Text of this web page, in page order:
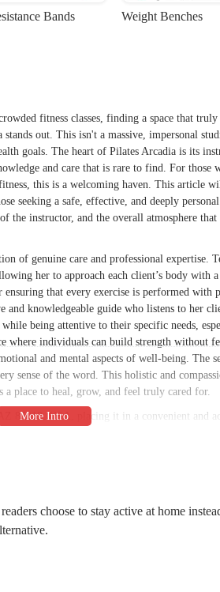
Bands Weight Benches
fitness classes, finding a space that
out. This isn't a massive, impersonal
goals. The heart of Pilates Arcadia is its
and care that is rare to find. For those
this is a welcoming haven. This article
seeking a safe, effective, and deeply
the instructor, and the overall atmosphere
of genuine care and professional expertise.
her to approach each client’s body with
that every exercise is performed with
knowledgeable guide who listens to her
being attentive to their specific needs,
where individuals can build strength without
and mental aspects of well-being. The
sense of the word. This holistic and
a place to heal, grow, and feel truly cared for.
85018, USA, placing it in a convenient and
is a major convenience. Its location in a
The ease of access and the private
their schedules without a complicated
provides a sense of calm and
choose to stay active at home